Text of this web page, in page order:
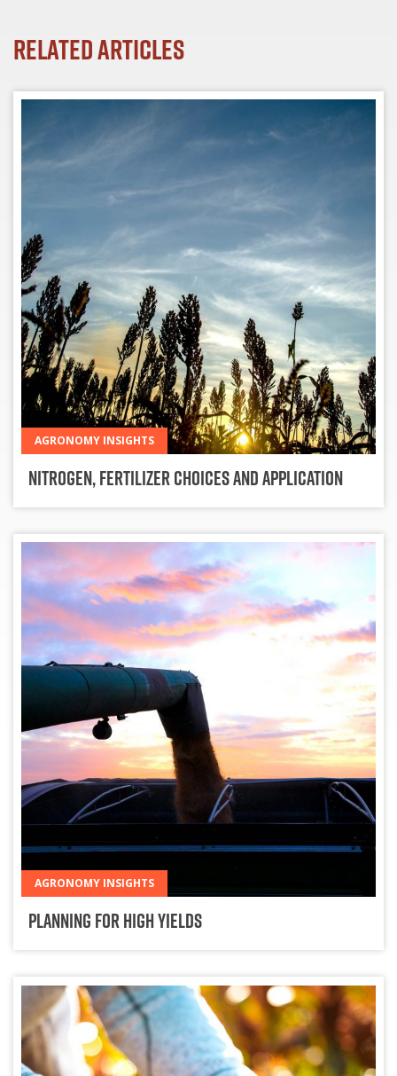
Related Articles
AGRONOMY INSIGHTS
Nitrogen, Fertilizer Choices and Application
AGRONOMY INSIGHTS
Planning for High Yields